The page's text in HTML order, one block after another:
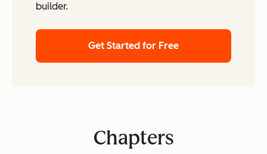
builder.
Get Started for Free
Chapters